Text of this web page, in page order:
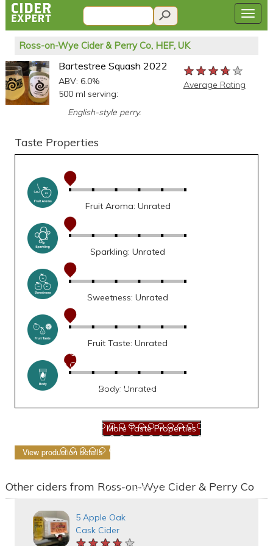
Ross-on-Wye Cider & Perry Co, HEF, UK
Bartestree Squash 2022
ABV: 6.0%
500 ml serving:
English-style perry.
★★★★★
★★★★★
★★★★★
Average Rating
Taste Properties
Fruit Aroma: Unrated
Sparkling: Unrated
Sweetness: Unrated
Fruit Taste: Unrated
Body: Unrated
View production details
Other ciders from Ross-on-Wye Cider & Perry Co
5 Apple Oak
Cask Cider
★★★★★
★★★★★
★★★★★